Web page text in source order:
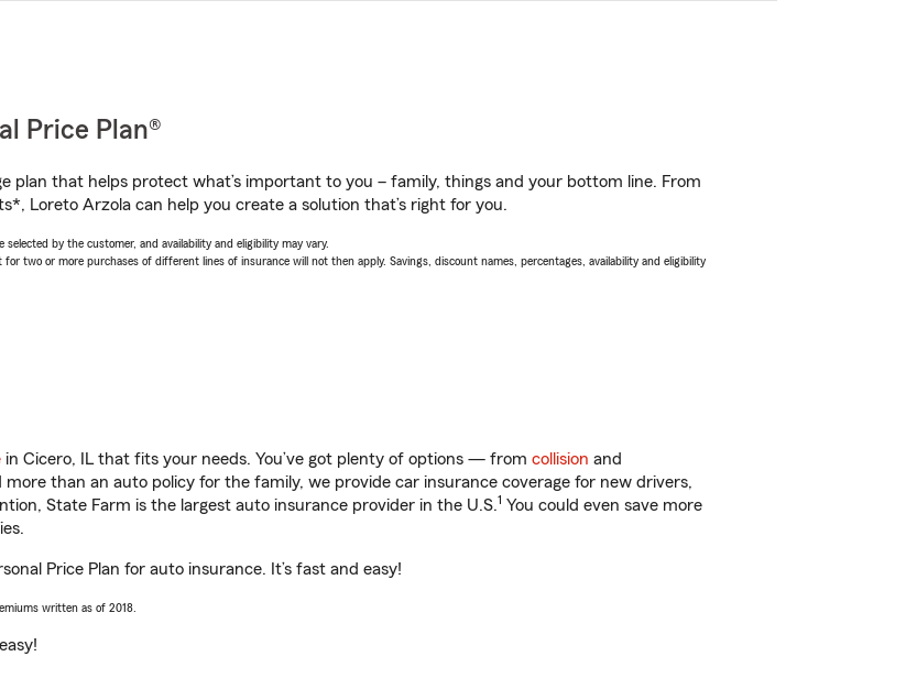
Price Plan®
plan that helps protect what’s important to you – family, things and your bottom line. From
Loreto Arzola can help you create a solution that’s right for you.
by the customer, and availability and eligibility may vary.
two or more purchases of different lines of insurance will not then apply. Savings, discount names, percentages, availability and eligibility
in Cicero, IL that fits your needs. You’ve got plenty of options — from collision and
more than an auto policy for the family, we provide car insurance coverage for new drivers,
State Farm is the largest auto insurance provider in the U.S.1 You could even save more
Price Plan for auto insurance. It’s fast and easy!
written as of 2018.